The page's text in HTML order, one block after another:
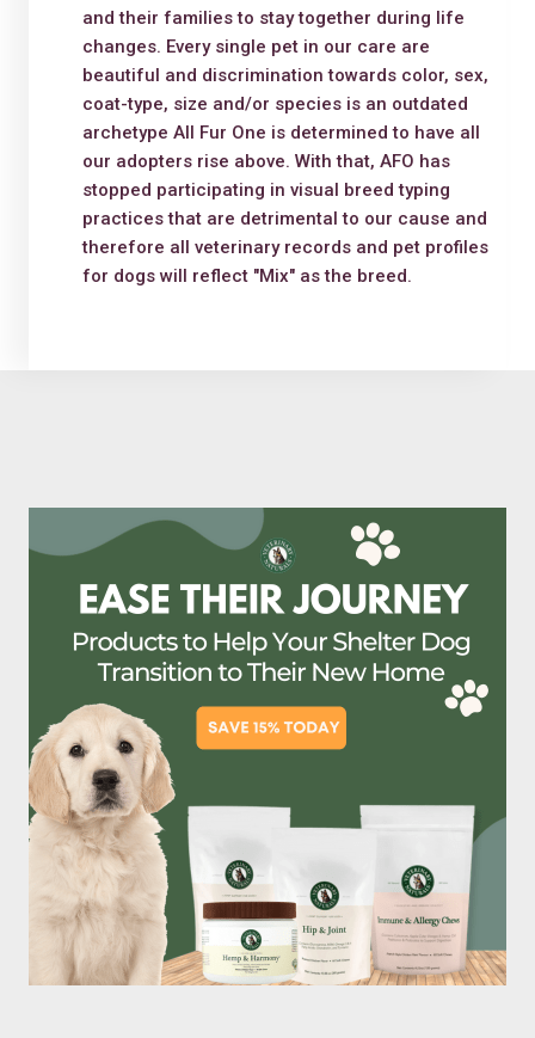
and their families to stay together during life
changes. Every single pet in our care are
beautiful and discrimination towards color, sex,
coat-type, size and/or species is an outdated
archetype All Fur One is determined to have all
our adopters rise above. With that, AFO has
stopped participating in visual breed typing
practices that are detrimental to our cause and
therefore all veterinary records and pet profiles
for dogs will reflect "Mix" as the breed.